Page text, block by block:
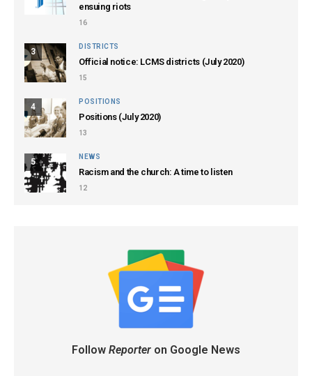
ensuing riots
16
3
DISTRICTS
Official notice: LCMS districts (July 2020)
15
4
POSITIONS
Positions (July 2020)
13
5
NEWS
Racism and the church: A time to listen
12
Follow Reporteron Google News